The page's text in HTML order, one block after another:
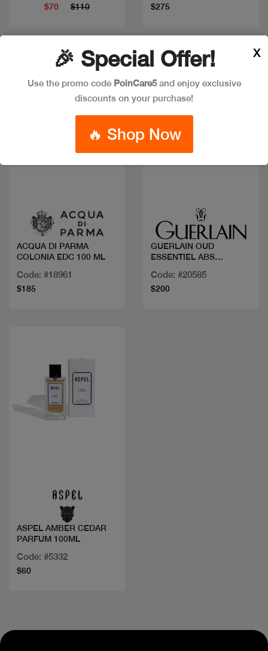
$70 $110 $275
ACQUA DI PARMA
COLONIA EDC 100 ML
Code: #18961
$185
GUERLAIN OUD
ESSENTIEL ABS
Code: #20585
$200
ASPEL AMBER CEDAR
PARFUM 100ML
Code: #5332
$60
🎉 Special Offer!
Use the promo code PoinCare5and enjoy exclusive
discounts on your purchase!
🔥 Shop Now
X